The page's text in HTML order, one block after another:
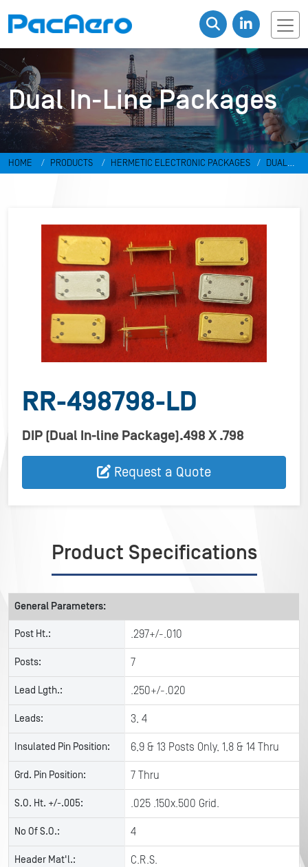
Dual In-Line Packages
HOME PRODUCTS HERMETIC ELECTRONIC PACKAGES
DUAL
RR-498798-LD
DIP (Dual In-line Package).498 X .798
Request a Quote
Product Specifications
General Parameters:
Post Ht.: .297+/-.010
Posts: 7
Lead Lgth.: .250+/-.020
Leads: 3, 4
Insulated Pin Position: 6,9 & 13 Posts Only, 1,8 & 14 Thru
Grd. Pin Position: 7 Thru
S.O. Ht. +/-.005: .025 .150x.500 Grid.
No Of S.O.: 4
Header Mat'l.: C.R.S.